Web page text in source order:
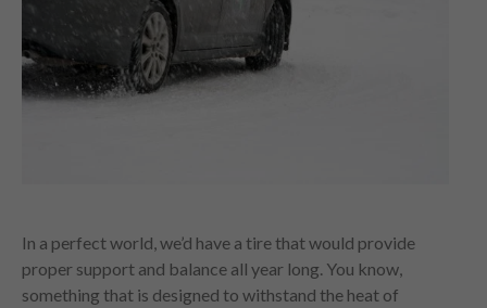
In a perfect world, we’d have a tire that would provide
proper support and balance all year long. You know,
something that is designed to withstand the heat of